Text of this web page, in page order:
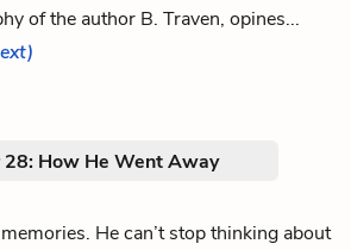
of the author B. Traven, opines...
How He Went Away
He can’t stop thinking about